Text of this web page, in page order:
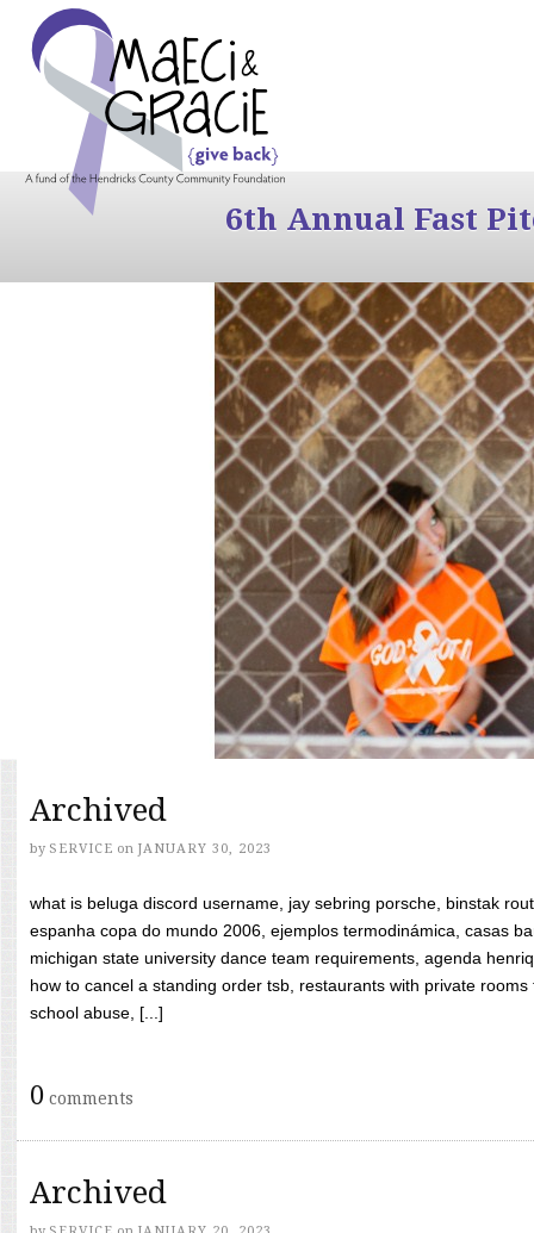
6th Annual Fast
Archived
by SERVICE on JANUARY 30, 2023
what is beluga discord username, jay sebring porsche, binstak
espanha copa do mundo 2006, ejemplos termodinámica, casas
michigan state university dance team requirements, agenda
how to cancel a standing order tsb, restaurants with private
school abuse, [...]
0 comments
Archived